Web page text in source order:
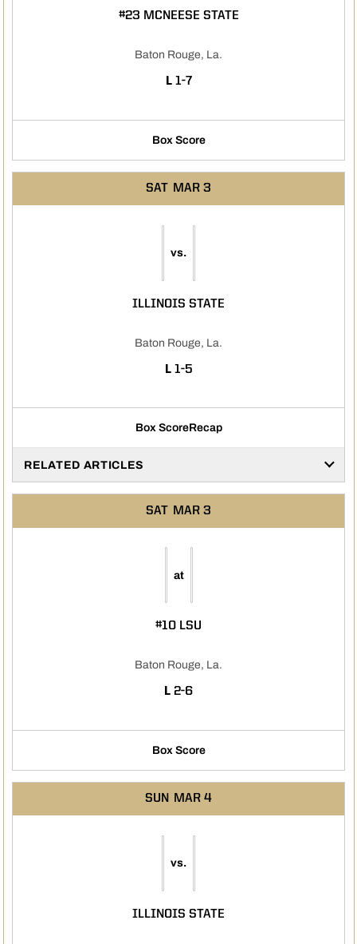
#23 MCNEESE STATE
Baton Rouge, La.
L LOSS
1-7
Box Score
SAT MAR 3
vs.
ILLINOIS STATE
Baton Rouge, La.
L LOSS
1-5
Box ScoreRecap
RELATED ARTICLES
SAT MAR 3
at
#10 LSU
Baton Rouge, La.
L LOSS
2-6
Box Score
SUN MAR 4
vs.
ILLINOIS STATE